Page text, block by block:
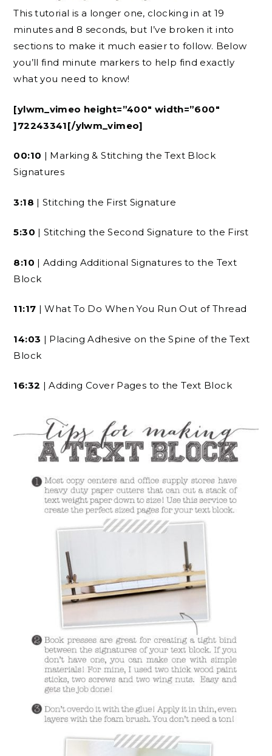
This tutorial is a longer one, clocking in at 19
minutes and 8 seconds, but I’ve broken it into
sections to make it much easier to follow. Below
you’ll find minute markers to help find exactly
what you need to know!
[ylwm_vimeo height=”400″ width=”600″
]72243341[/ylwm_vimeo]
00:10 | Marking & Stitching the Text Block
Signatures
3:18 | Stitching the First Signature
5:30 | Stitching the Second Signature to the First
8:10 | Adding Additional Signatures to the Text
Block
11:17 | What To Do When You Run Out of Thread
14:03 | Placing Adhesive on the Spine of the Text
Block
16:32 | Adding Cover Pages to the Text Block